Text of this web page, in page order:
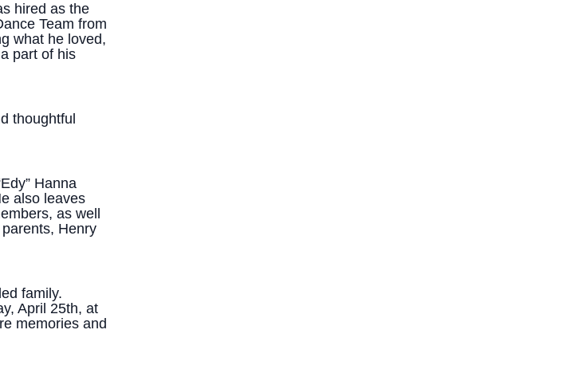
hired as the
Team from
what he loved,
part of his
thoughtful
Hanna
also leaves
as well
Henry
family.
April 25th, at
memories and